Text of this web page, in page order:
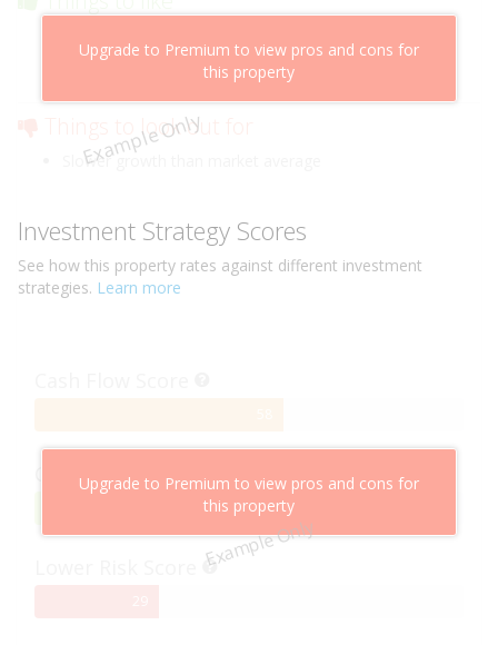
Example Only
Upgrade to Premium to view pros and cons for
this property
Cheaper than comparable properties
Low risk of losing value
Things to look out for
Slower growth than market average
Investment Strategy Scores
See how this property rates against different investment
strategies. Learn more
Example Only
Upgrade to Premium to view pros and cons for
this property
Capital Growth Score